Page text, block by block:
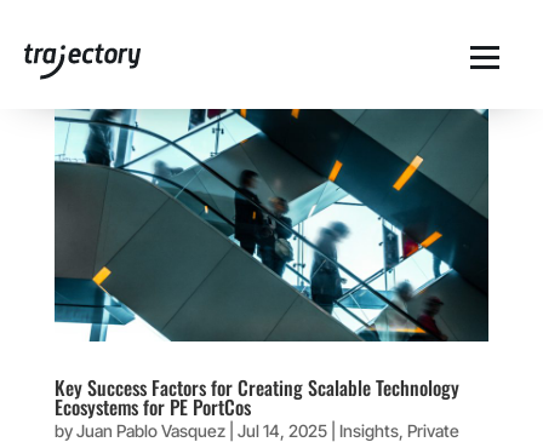
Key Success Factors for Creating Scalable Technology
Ecosystems for PE PortCos
byJuan Pablo Vasquez| Jul 14, 2025| Insights, Private